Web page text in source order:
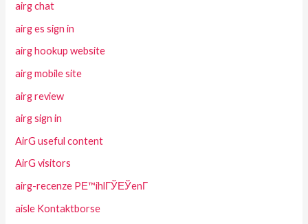
airg chat
airg es sign in
airg hookup website
airg mobile site
airg review
airg sign in
AirG useful content
AirG visitors
airg-recenze PЕ™ihlГЎЕЎenГ­
aisle Kontaktborse